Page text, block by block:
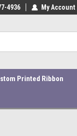
At Affordable Prices!
4936 My Account
Printed Ribbon